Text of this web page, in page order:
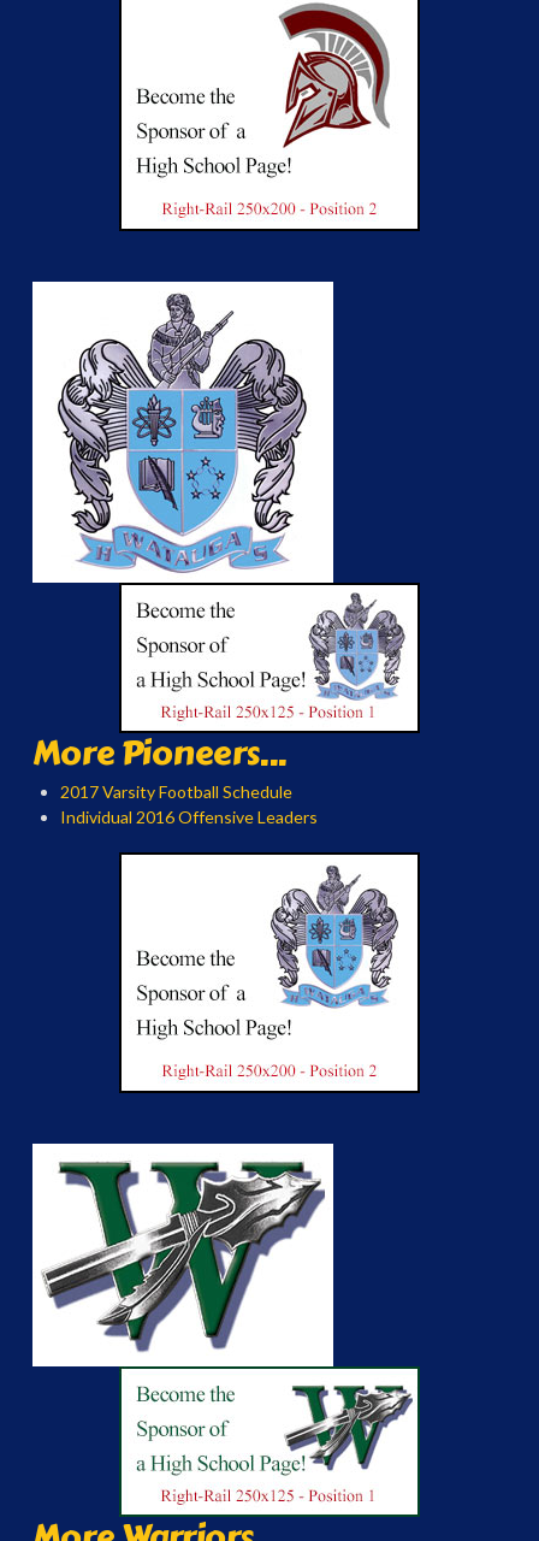
More Pioneers...
2017 Varsity Football Schedule
Individual 2016 Offensive Leaders